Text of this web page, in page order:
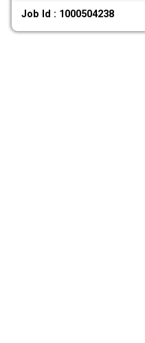
Job Id : 1000504238